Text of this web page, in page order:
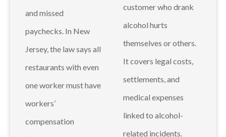
and missed
paychecks. In New
Jersey, the law says all
restaurants with even
one worker must have
workers’
compensation
customer who drank
alcohol hurts
themselves or others.
It covers legal costs,
settlements, and
medical expenses
linked to alcohol-
related incidents.